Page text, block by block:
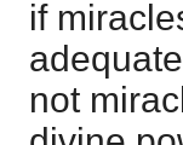
if
not